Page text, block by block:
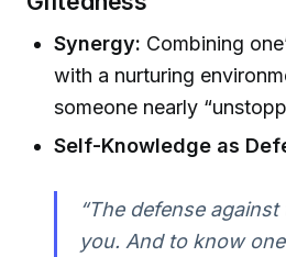
Synergy: Combining
with a nurturing
someone nearly
Self-Knowledge as
“The defense
you. And to know